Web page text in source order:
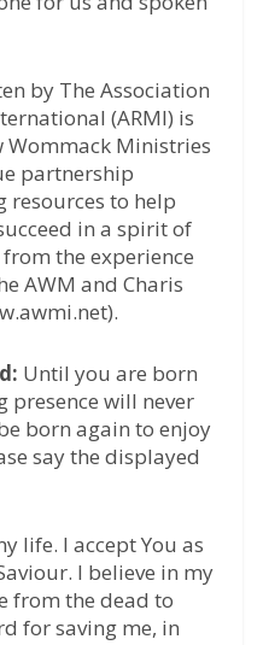
by The Association
(ARMI) is
Wommack Ministries
partnership
to help
in a spirit of
the experience
AWM and Charis
Until you are born
presence will never
born again to enjoy
say the displayed
life. I accept You as
I believe in my
from the dead to
for saving me, in